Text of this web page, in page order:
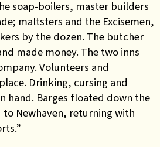
soap-boilers, master builders
maltsters and the Excisemen,
by the dozen. The butcher
made money. The two inns
Volunteers and
Drinking, cursing and
hand. Barges floated down the
Newhaven, returning with